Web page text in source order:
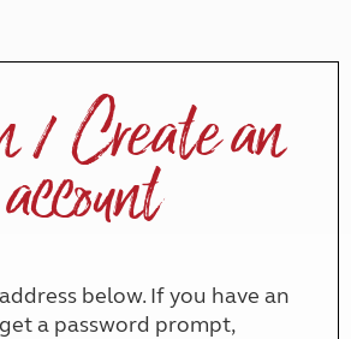
/ Create an
account
below. If you have an
a password prompt,